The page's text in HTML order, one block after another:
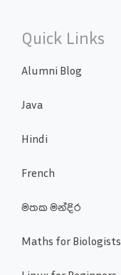
Quick Links
Alumni Blog
Java
Hindi
French
මතක මන්දිර
Maths for Biologists